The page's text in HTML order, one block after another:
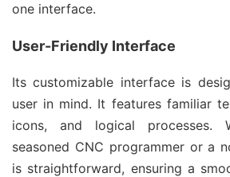
one interface.
User-Friendly Interface
Its customizable interface is
user in mind. It features familiar
icons, and logical processes.
seasoned CNC programmer or a
is straightforward, ensuring a